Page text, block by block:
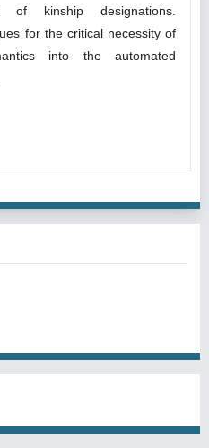
of kinship designations.
for the critical necessity of
into the automated